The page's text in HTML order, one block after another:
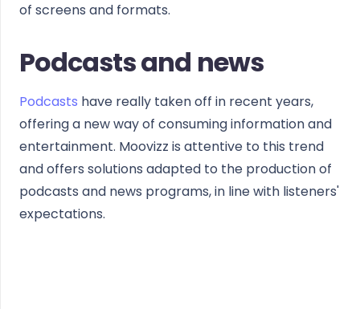
of screens and formats.
Podcasts and news
Podcasts have really taken off in recent years,
offering a new way of consuming information and
entertainment. Moovizz is attentive to this trend
and offers solutions adapted to the production of
podcasts and news programs, in line with listeners'
expectations.